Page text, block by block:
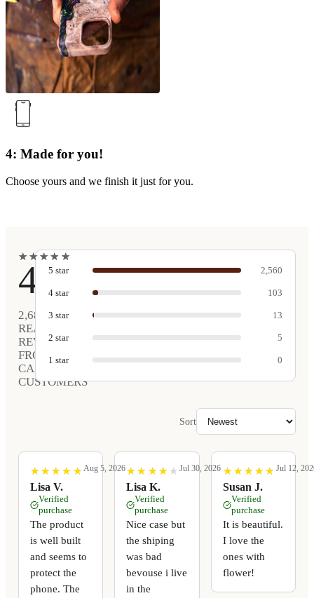
4: Made for you!
Choose yours and we finish it just for you.
★
★★
★★
★★
★ ★
★
4.9
2,681
REAL
REVIEWS
FROM
CARVED
CUSTOMERS
5 star 2,560
4 star 103
3 star 13
2 star 5
1 star 0
Sort
★
★ ★
★ ★
★ ★
★ ★
★
Lisa V.
Aug 5, 2026
Verified
purchase
The product
is well built
and seems to
protect the
phone. The
★
★ ★
★ ★
★ ★
★ ★
★
Lisa K.
Jul 30, 2026
Verified
purchase
Nice case but
the shiping
was bad
bevouse i live
in the
★
★ ★
★ ★
★ ★
★ ★
★
Susan J.
Jul 12,
Verified
purchase
It is beautiful.
I love the
ones with
flower!